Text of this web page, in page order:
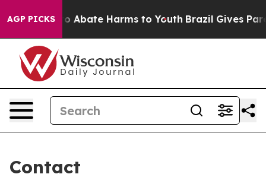
AGP PICKS
Fund to Abate Harms to Youth Brazil Gives
Contact